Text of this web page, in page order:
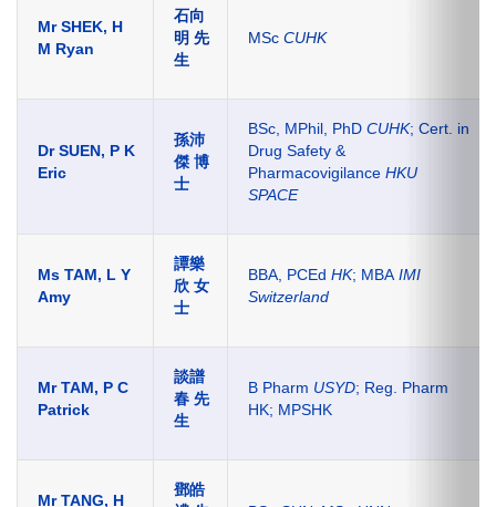
Mr SHEK, H
M Ryan
石向
明 先
生
MSc CUHK
Dr SUEN, P K
Eric
孫沛
傑 博
士
BSc, MPhil, PhD CUHK; Cert. in
Drug Safety &
Pharmacovigilance HKU
SPACE
Ms TAM, L Y
Amy
譚樂
欣 女
士
BBA, PCEd HK; MBA IMI
Switzerland
Mr TAM, P C
Patrick
談譜
春 先
生
B Pharm USYD; Reg. Pharm
HK; MPSHK
Mr TANG, H
鄧皓